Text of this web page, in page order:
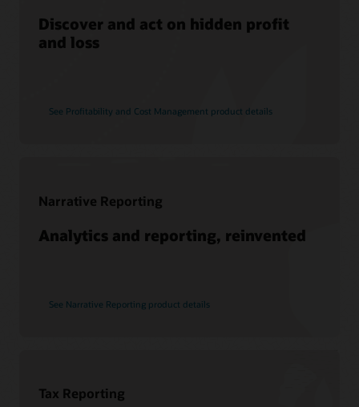
Discover and act on hidden profit
and loss
See Profitability and Cost Management product details
Narrative Reporting
Analytics and reporting, reinvented
See Narrative Reporting product details
Tax Reporting